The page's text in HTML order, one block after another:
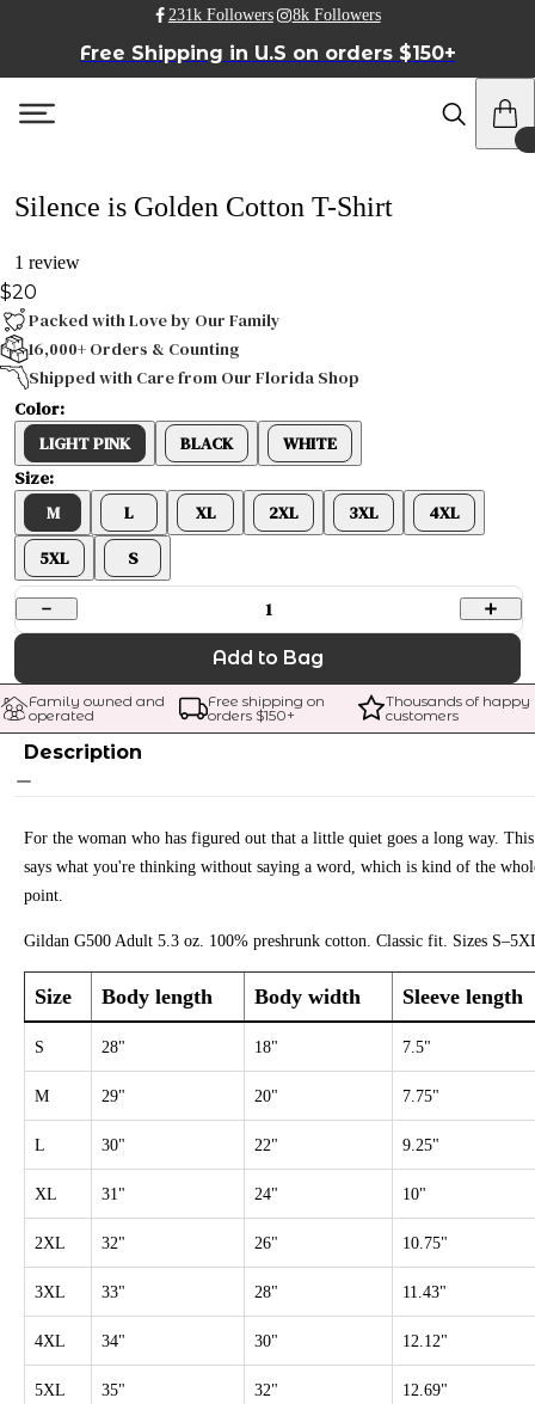
231k Followers 8k Followers
Free Shipping in U.S on orders $150+
Silence is Golden Cotton T-Shirt
1 review
$20
Packed with Love by Our Family
16,000+ Orders & Counting
Shipped with Care from Our Florida Shop
Color:
LIGHT PINK
BLACK
WHITE
Size:
M
L XL 2XL 3XL
4XL
5XL
S
1
Add to Bag
Family owned and
operated
Free shipping on
orders $150+
Thousands of happy
customers
Description
For the woman who has figured out that a little quiet goes a long way.
says what you're thinking without saying a word, which is kind of the
point.
Gildan G500 Adult 5.3 oz. 100% preshrunk cotton. Classic fit. Sizes
Size Body length Body width Sleeve length
S 28" 18" 7.5"
M 29" 20" 7.75"
L 30" 22" 9.25"
XL 31" 24" 10"
2XL 32" 26" 10.75"
3XL 33" 28" 11.43"
4XL 34" 30" 12.12"
5XL 35" 32" 12.69"